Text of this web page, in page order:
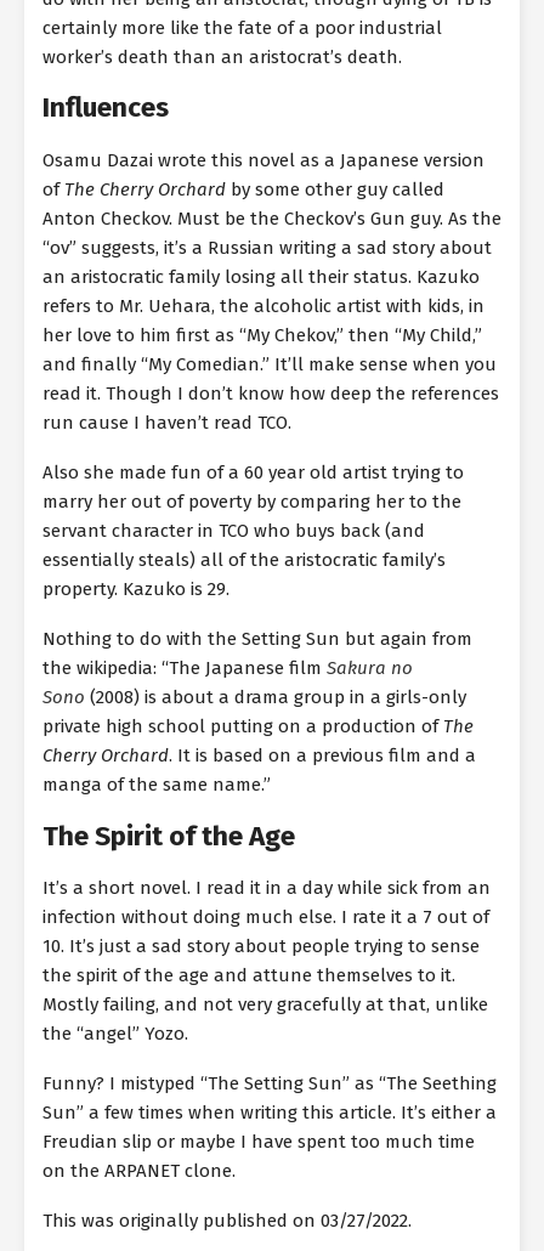
certainly more like the fate of a poor industrial
worker’s death than an aristocrat’s death.
Influences
Osamu Dazai wrote this novel as a Japanese version
of The Cherry Orchard by some other guy called
Anton Checkov. Must be the Checkov’s Gun guy. As the
“ov” suggests, it’s a Russian writing a sad story about
an aristocratic family losing all their status. Kazuko
refers to Mr. Uehara, the alcoholic artist with kids, in
her love to him first as “My Chekov,” then “My Child,”
and finally “My Comedian.” It’ll make sense when you
read it. Though I don’t know how deep the references
run cause I haven’t read TCO.
Also she made fun of a 60 year old artist trying to
marry her out of poverty by comparing her to the
servant character in TCO who buys back (and
essentially steals) all of the aristocratic family’s
property. Kazuko is 29.
Nothing to do with the Setting Sun but again from
the wikipedia: “The Japanese film Sakura no
Sono (2008) is about a drama group in a girls-only
private high school putting on a production of The
Cherry Orchard. It is based on a previous film and a
manga of the same name.”
The Spirit of the Age
It’s a short novel. I read it in a day while sick from an
infection without doing much else. I rate it a 7 out of
10. It’s just a sad story about people trying to sense
the spirit of the age and attune themselves to it.
Mostly failing, and not very gracefully at that, unlike
the “angel” Yozo.
Funny? I mistyped “The Setting Sun” as “The Seething
Sun” a few times when writing this article. It’s either a
Freudian slip or maybe I have spent too much time
on the ARPANET clone.
This was originally published on 03/27/2022.